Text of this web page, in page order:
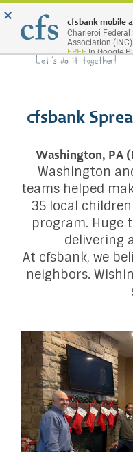
cfsbank
Washington, PA
Washington
teams helped
35 local
program. Huge
delivering
At cfsbank, we
neighbors.
× cfsbank mobile
Charleroi
Association (INC)
FREEIn Google